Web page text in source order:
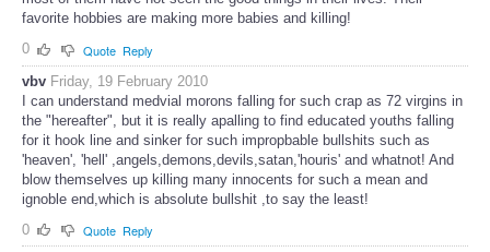
favorite hobbies are making more babies and killing!
0
Quote Reply
vbv Friday, 19 February 2010
I can understand medvial morons falling for such crap as 72 virgins in
the "hereafter", but it is really apalling to find educated youths falling
for it hook line and sinker for such impropbable bullshits such as
'heaven', 'hell' ,angels,demons,devils,satan,'houris' and whatnot! And
blow themselves up killing many innocents for such a mean and
ignoble end,which is absolute bullshit ,to say the least!
0
Quote Reply